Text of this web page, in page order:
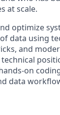
at scale.
optimize
data using
and
data